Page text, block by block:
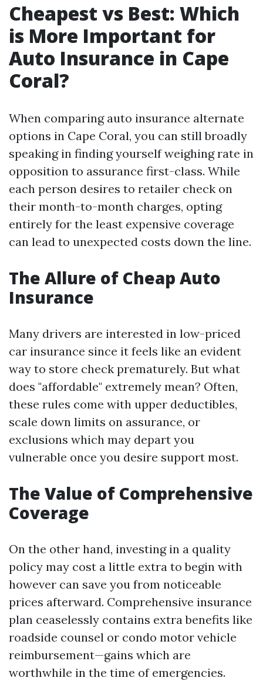
Cheapest vs Best: Which
is More Important for
Auto Insurance in Cape
Coral?
When comparing auto insurance alternate
options in Cape Coral, you can still broadly
speaking in finding yourself weighing rate in
opposition to assurance first-class. While
each person desires to retailer check on
their month-to-month charges, opting
entirely for the least expensive coverage
can lead to unexpected costs down the line.
The Allure of Cheap Auto
Insurance
Many drivers are interested in low-priced
car insurance since it feels like an evident
way to store check prematurely. But what
does "affordable" extremely mean? Often,
these rules come with upper deductibles,
scale down limits on assurance, or
exclusions which may depart you
vulnerable once you desire support most.
The Value of Comprehensive
Coverage
On the other hand, investing in a quality
policy may cost a little extra to begin with
however can save you from noticeable
prices afterward. Comprehensive insurance
plan ceaselessly contains extra benefits like
roadside counsel or condo motor vehicle
reimbursement—gains which are
worthwhile in the time of emergencies.